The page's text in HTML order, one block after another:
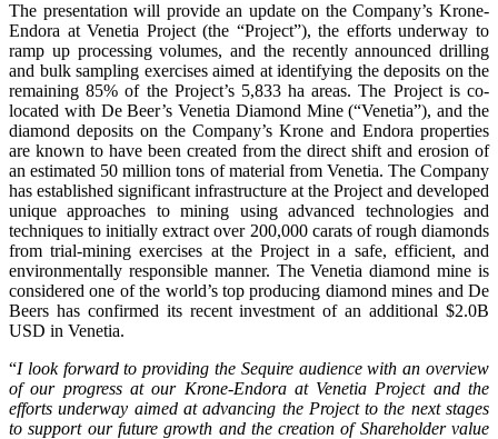
The presentation will provide an update on the Company’s Krone-
Endora at Venetia Project (the “Project”), the efforts underway to
ramp up processing volumes, and the recently announced drilling
and bulk sampling exercises aimed at identifying the deposits on the
remaining 85% of the Project’s 5,833 ha areas. The Project is co-
located with De Beer’s Venetia Diamond Mine (“Venetia”), and the
diamond deposits on the Company’s Krone and Endora properties
are known to have been created from the direct shift and erosion of
an estimated 50 million tons of material from Venetia. The Company
has established significant infrastructure at the Project and developed
unique approaches to mining using advanced technologies and
techniques to initially extract over 200,000 carats of rough diamonds
from trial-mining exercises at the Project in a safe, efficient, and
environmentally responsible manner. The Venetia diamond mine is
considered one of the world’s top producing diamond mines and De
Beers has confirmed its recent investment of an additional $2.0B
USD in Venetia.
“I look forward to providing the Sequire audience with an overview
of our progress at our Krone-Endora at Venetia Project and the
efforts underway aimed at advancing the Project to the next stages
to support our future growth and the creation of Shareholder value